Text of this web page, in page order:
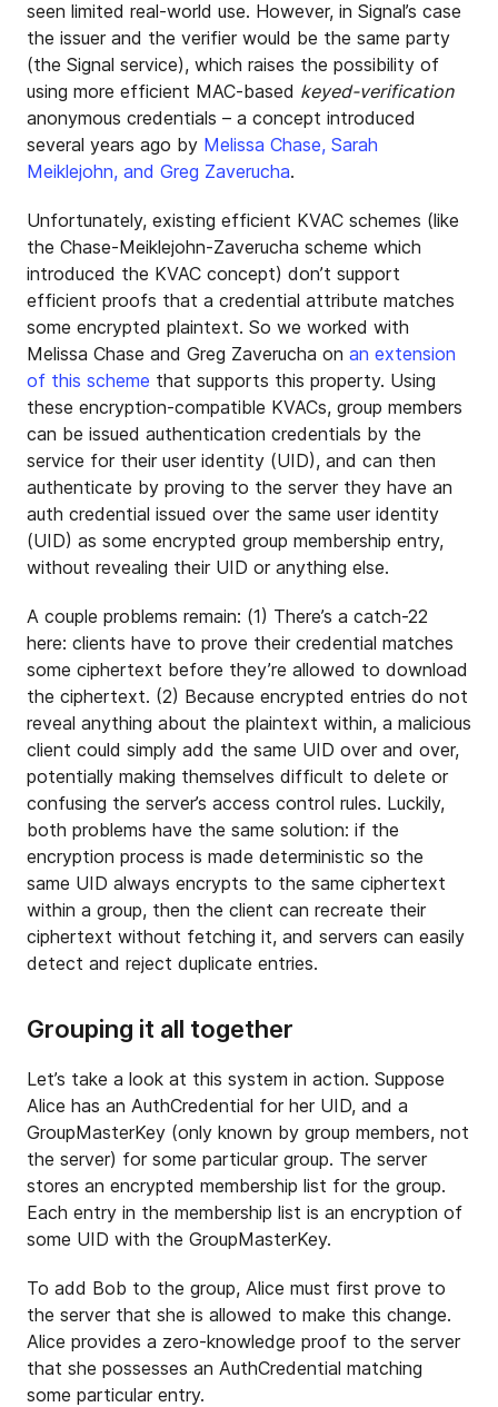
seen limited real-world use. However, in Signal’s case
the issuer and the verifier would be the same party
(the Signal service), which raises the possibility of
using more efficient MAC-based keyed-verification
anonymous credentials – a concept introduced
several years ago by Melissa Chase, Sarah
Meiklejohn, and Greg Zaverucha.
Unfortunately, existing efficient KVAC schemes (like
the Chase-Meiklejohn-Zaverucha scheme which
introduced the KVAC concept) don’t support
efficient proofs that a credential attribute matches
some encrypted plaintext. So we worked with
Melissa Chase and Greg Zaverucha on an extension
of this scheme that supports this property. Using
these encryption-compatible KVACs, group members
can be issued authentication credentials by the
service for their user identity (UID), and can then
authenticate by proving to the server they have an
auth credential issued over the same user identity
(UID) as some encrypted group membership entry,
without revealing their UID or anything else.
A couple problems remain: (1) There’s a catch-22
here: clients have to prove their credential matches
some ciphertext before they’re allowed to download
the ciphertext. (2) Because encrypted entries do not
reveal anything about the plaintext within, a malicious
client could simply add the same UID over and over,
potentially making themselves difficult to delete or
confusing the server’s access control rules. Luckily,
both problems have the same solution: if the
encryption process is made deterministic so the
same UID always encrypts to the same ciphertext
within a group, then the client can recreate their
ciphertext without fetching it, and servers can easily
detect and reject duplicate entries.
Grouping it all together
Let’s take a look at this system in action. Suppose
Alice has an AuthCredential for her UID, and a
GroupMasterKey (only known by group members, not
the server) for some particular group. The server
stores an encrypted membership list for the group.
Each entry in the membership list is an encryption of
some UID with the GroupMasterKey.
To add Bob to the group, Alice must first prove to
the server that she is allowed to make this change.
Alice provides a zero-knowledge proof to the server
that she possesses an AuthCredential matching
some particular entry.